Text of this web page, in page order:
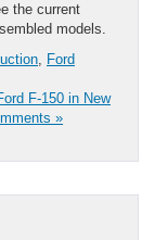
the current
models.
, Ford
F-150 in New
»